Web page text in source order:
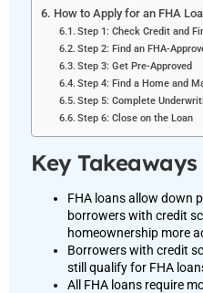
How to Apply for an FHA
Step 1: Check Credit and
Step 2: Find an FHA-
Step 3: Get Pre-Approved
Step 4: Find a Home and
Step 5: Complete
Step 6: Close on the Loan
Key Takeaways
FHA loans allow down
borrowers with credit
homeownership more
Borrowers with credit
still qualify for FHA
All FHA loans require